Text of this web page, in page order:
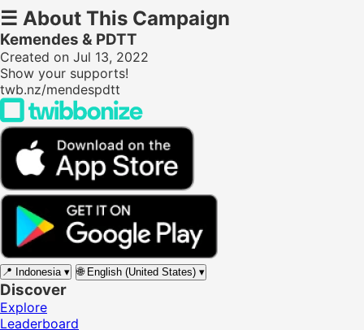
☰ About This Campaign
Kemendes & PDTT
Created on Jul 13, 2022
Show your supports!
twb.nz/mendespdtt
📍 Indonesia ▾ 🌐 English (United States) ▾
Discover
Explore
Leaderboard